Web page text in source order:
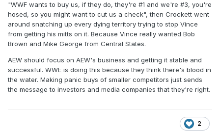
"WWF wants to buy us, if they do, they're #1 and we're #3, you're
hosed, so you might want to cut us a check", then Crockett went
around snatching up every dying territory trying to stop Vince
from getting his mitts on it. Because Vince really wanted Bob
Brown and Mike George from Central States.
AEW should focus on AEW's business and getting it stable and
successful. WWE is doing this because they think there's blood in
the water. Making panic buys of smaller competitors just sends
the message to investors and media companies that they're right.
2